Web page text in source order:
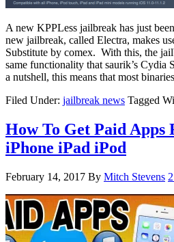
A new KPPLess jailbreak has just
new jailbreak, called Electra, makes
Substitute by comex. With this, the
same functionality that saurik’s Cydia
a nutshell, this means that most
Filed Under: jailbreak news Tagged
How To Get Paid Apps
iPhone iPad iPod
February 14, 2017 By Mitch Stevens